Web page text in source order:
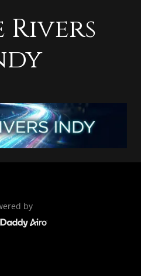
Rivers
by